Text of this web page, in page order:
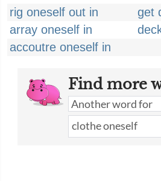
rig oneself out in
get
array oneself in
accoutre oneself in
Find more